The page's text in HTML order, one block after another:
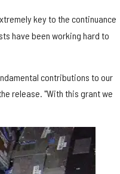
key to the continuance
have been working hard to
contributions to our
release. "With this grant we